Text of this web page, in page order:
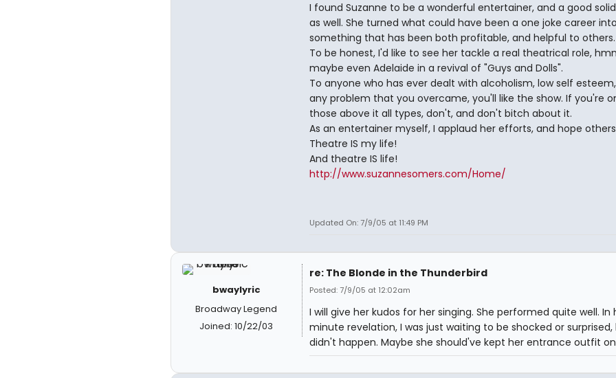
I found Suzanne to be a wonderful entertainer, and a good
as well. She turned what could have been a one joke career into
something that has been both profitable, and helpful to others.
To be honest, I'd like to see her tackle a real theatrical role,
maybe even Adelaide in a revival of "Guys and Dolls".
To anyone who has ever dealt with alcoholism, low self
any problem that you overcame, you'll like the show. If you're
those above it all types, don't, and don't bitch about it.
As an entertainer myself, I applaud her efforts, and hope
Theatre IS my life!
And theatre IS life!
http://www.suzannesomers.com/Home/
Updated On: 7/9/05 at 11:49 PM
bwaylyric
Broadway Legend
Joined: 10/22/03
re: The Blonde in the Thunderbird
Posted: 7/9/05 at 12:02am
I will give her kudos for her singing. She performed quite well. In
minute revelation, I was just waiting to be shocked or
didn't happen. Maybe she should've kept her entrance outfit